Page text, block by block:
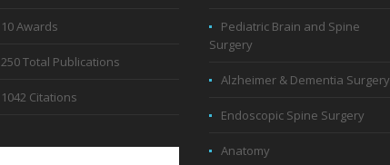
10 Awards
250 Total Publications
1042 Citations
Pediatric Brain and Spine
Surgery
Alzheimer & Dementia Surgery
Endoscopic Spine Surgery
Anatomy